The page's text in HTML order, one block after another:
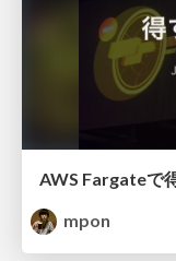
AWS Fargateで
mpon